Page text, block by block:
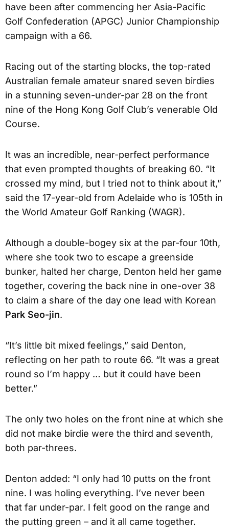
have been after commencing her Asia-Pacific
Golf Confederation (APGC) Junior Championship
campaign with a 66.
Racing out of the starting blocks, the top-rated
Australian female amateur snared seven birdies
in a stunning seven-under-par 28 on the front
nine of the Hong Kong Golf Club’s venerable Old
Course.
It was an incredible, near-perfect performance
that even prompted thoughts of breaking 60. “It
crossed my mind, but I tried not to think about it,”
said the 17-year-old from Adelaide who is 105th in
the World Amateur Golf Ranking (WAGR).
Although a double-bogey six at the par-four 10th,
where she took two to escape a greenside
bunker, halted her charge, Denton held her game
together, covering the back nine in one-over 38
to claim a share of the day one lead with Korean
Park Seo-jin.
“It’s little bit mixed feelings,” said Denton,
reflecting on her path to route 66. “It was a great
round so I’m happy … but it could have been
better.”
The only two holes on the front nine at which she
did not make birdie were the third and seventh,
both par-threes.
Denton added: “I only had 10 putts on the front
nine. I was holing everything. I’ve never been
that far under-par. I felt good on the range and
the putting green – and it all came together.